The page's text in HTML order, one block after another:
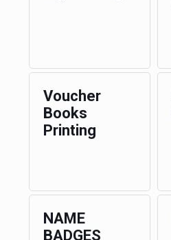
Voucher
Books
Printing
NAME
BADGES